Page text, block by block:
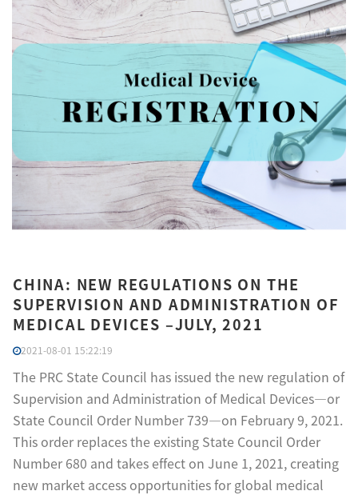
CHINA: NEW REGULATIONS ON THE
SUPERVISION AND ADMINISTRATION OF
MEDICAL DEVICES –JULY, 2021
2021-08-01 15:22:19
The PRC State Council has issued the new regulation of
Supervision and Administration of Medical Devices—or
State Council Order Number 739—on February 9, 2021.
This order replaces the existing State Council Order
Number 680 and takes effect on June 1, 2021, creating
new market access opportunities for global medical